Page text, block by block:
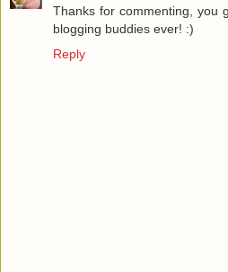
Thanks for commenting, you
blogging buddies ever! :)
Reply